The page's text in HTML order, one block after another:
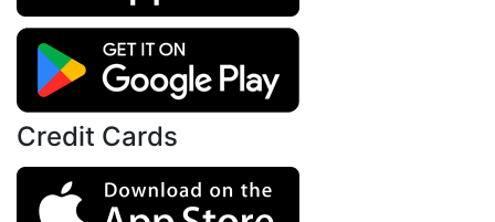
Credit Cards